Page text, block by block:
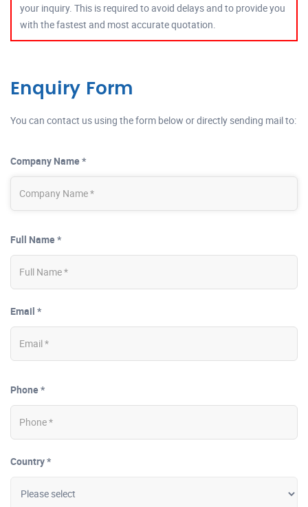
your inquiry. This is required to avoid delays and to provide you
with the fastest and most accurate quotation.
Enquiry Form
You can contact us using the form below or directly sending mail to:
Company Name *
Full Name *
Email *
Phone *
Country *